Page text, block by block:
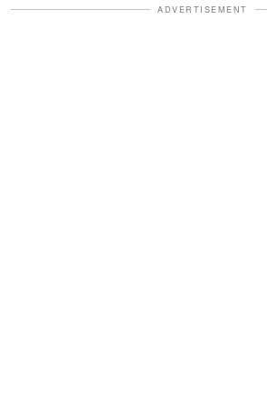
ADVERTISEMENT